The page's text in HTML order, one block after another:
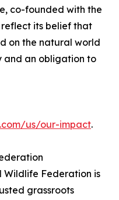
co-founded with the
its belief that
on the natural world
and an obligation to
us/our-impact.
Wildlife Federation is
grassroots